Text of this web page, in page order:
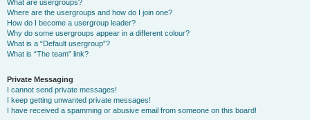
What are usergroups?
Where are the usergroups and how do I join one?
How do I become a usergroup leader?
Why do some usergroups appear in a different colour?
What is a “Default usergroup”?
What is “The team” link?
Private Messaging
I cannot send private messages!
I keep getting unwanted private messages!
I have received a spamming or abusive email from someone on this board!